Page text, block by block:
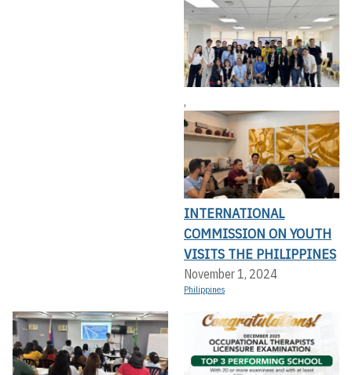
,
INTERNATIONAL
COMMISSION ON YOUTH
VISITS THE PHILIPPINES
November 1, 2024
Philippines